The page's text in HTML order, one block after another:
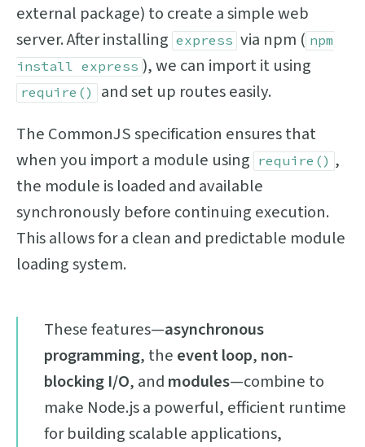
external package) to create a simple web
server. After installing express via npm ( npm
install express ), we can import it using
require()
and set up routes easily.
The CommonJS specification ensures that
when you import a module using require() ,
the module is loaded and available
synchronously before continuing execution.
This allows for a clean and predictable module
loading system.
These features—asynchronous
programming, the event loop, non-
blocking I/O, and modules—combine to
make Node.js a powerful, efficient runtime
for building scalable applications,